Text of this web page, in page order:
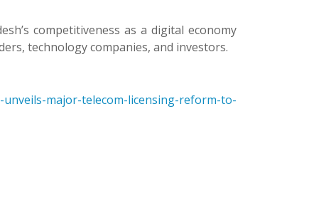
competitiveness as a digital economy
technology companies, and investors.
major-telecom-licensing-reform-to-